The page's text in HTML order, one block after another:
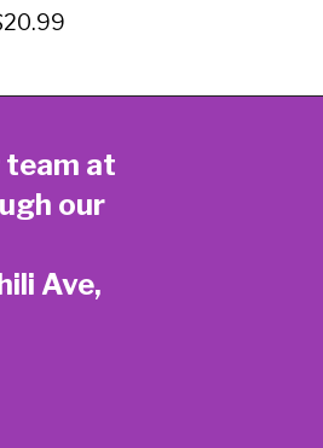
at
our
Ave,